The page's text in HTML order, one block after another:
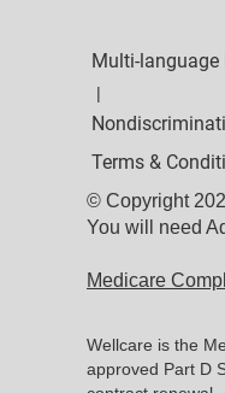
Multi-language
|
Terms &
© Copyright
You will need
Medicare
Wellcare is the
approved Part D